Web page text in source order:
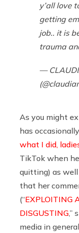
y’all love
getting
job.. it is
trauma
—
As you might
has
what I did,
TikTok when
quitting) as
that her
(“EXPLOITING
DISGUSTING,”
media in